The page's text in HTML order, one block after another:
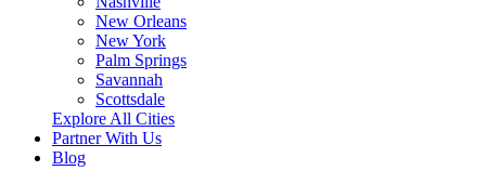
New Orleans
New York
Palm Springs
Savannah
Scottsdale
Explore All Cities
Partner With Us
Blog